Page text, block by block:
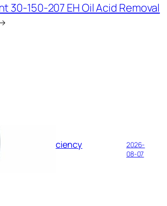
30-150-207 EH Oil Acid Removal
High-Efficiency
2026-
08-07